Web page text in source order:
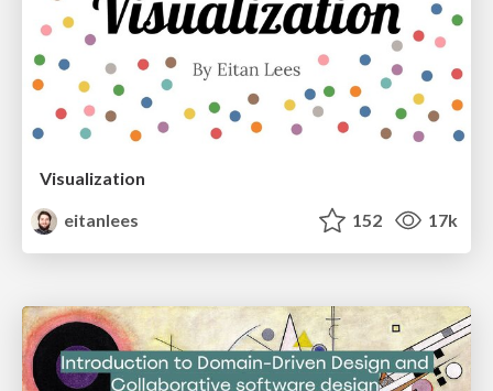
Visualization
eitanlees
152 17k